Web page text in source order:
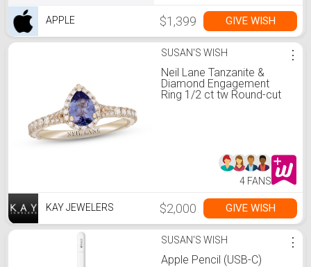
APPLE $1,399 GIVE WISH
SUSAN'S WISH
Neil Lane Tanzanite &
Diamond Engagement
Ring 1/2 ct tw Round-cut
⋮
4 FANS
KAY JEWELERS $2,000 GIVE WISH
SUSAN'S WISH
Apple Pencil (USB-C)
⋮